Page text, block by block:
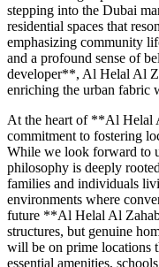
stepping into the Dubai
residential spaces that
emphasizing community
and a profound sense of
developer**, Al Helal Al
enriching the urban fabric
At the heart of **Al Helal
commitment to fostering
While we look forward to
philosophy is deeply
families and individuals
environments where
future **Al Helal Al
structures, but genuine
will be on prime locations
essential amenities,